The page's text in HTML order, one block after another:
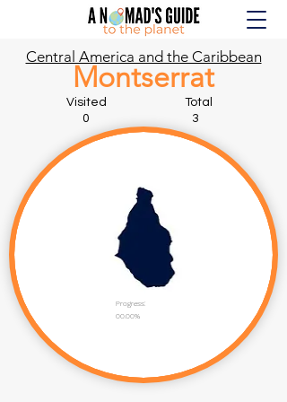
Central America and the Caribbean
Montserrat
Visited Total
0 3
Progress:
00.00%